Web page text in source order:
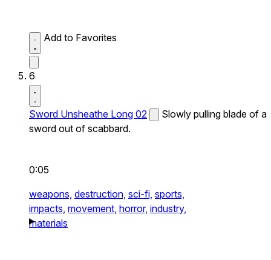
Add to Favorites
6
Sword Unsheathe Long 02
Slowly pulling blade of a
sword out of scabbard.
0:05
weapons, destruction, sci-fi, sports,
impacts, movement, horror, industry,
materials